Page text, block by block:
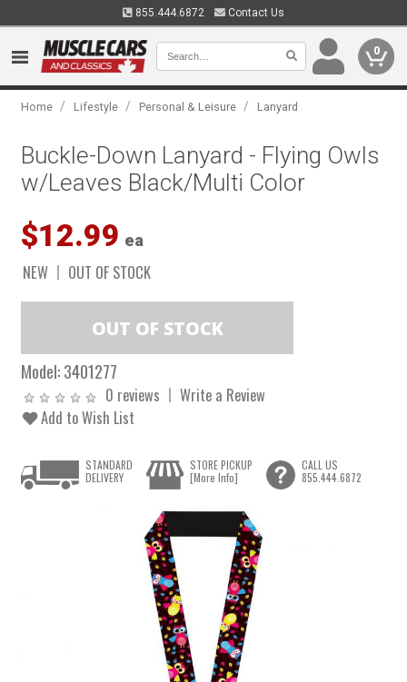
855.444.6872 Contact Us
0
Home / Lifestyle / Personal & Leisure / Lanyard
Buckle-Down Lanyard - Flying Owls
w/Leaves Black/Multi Color
$12.99 ea
NEW OUT OF STOCK
Model:3401277
0 reviews
Write a Review
Add to Wish List
STANDARD
DELIVERY
STORE PICKUP
[More Info]
CALL US
855.444.6872